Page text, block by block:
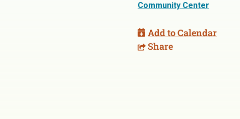
Community Center
Add to Calendar
Share